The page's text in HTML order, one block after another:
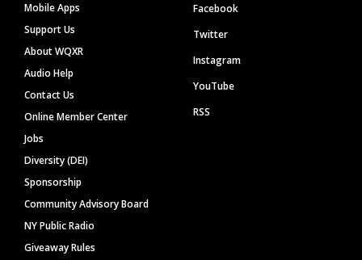
Mobile Apps
Support Us
About WQXR
Audio Help
Contact Us
Online Member Center
Jobs
Diversity (DEI)
Sponsorship
Community Advisory Board
NY Public Radio
Giveaway Rules
Facebook
Twitter
Instagram
YouTube
RSS